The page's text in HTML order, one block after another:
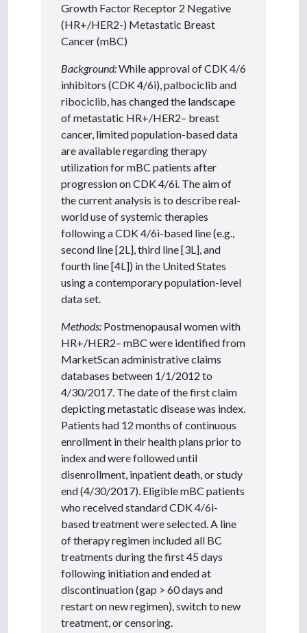
Growth Factor Receptor 2 Negative
(HR+/HER2-) Metastatic Breast
Cancer (mBC)
Background:While approval of CDK 4/6
inhibitors (CDK 4/6i), palbociclib and
ribociclib, has changed the landscape
of metastatic HR+/HER2– breast
cancer, limited population-based data
are available regarding therapy
utilization for mBC patients after
progression on CDK 4/6i. The aim of
the current analysis is to describe real-
world use of systemic therapies
following a CDK 4/6i-based line (e.g.,
second line [2L], third line [3L], and
fourth line [4L]) in the United States
using a contemporary population-level
data set.
Methods: Postmenopausal women with
HR+/HER2– mBC were identified from
MarketScan administrative claims
databases between 1/1/2012 to
4/30/2017. The date of the first claim
depicting metastatic disease was index.
Patients had 12 months of continuous
enrollment in their health plans prior to
index and were followed until
disenrollment, inpatient death, or study
end (4/30/2017). Eligible mBC patients
who received standard CDK 4/6i-
based treatment were selected. A line
of therapy regimen included all BC
treatments during the first 45 days
following initiation and ended at
discontinuation (gap > 60 days and
restart on new regimen), switch to new
treatment, or censoring.